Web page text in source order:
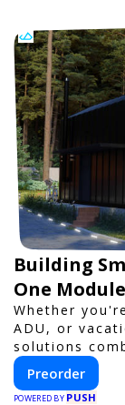
Building
One
Whether
ADU, or
solutions
construction
create your
Preorder
POWERED BY PUSH